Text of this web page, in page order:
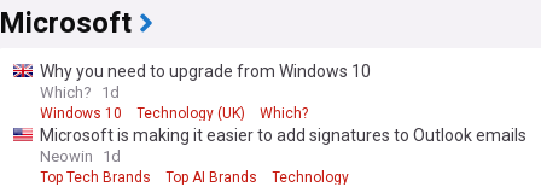
Microsoft
Why you need to upgrade from Windows 10
Which? 1d
Windows 10 Technology (UK) Which?
Microsoft is making it easier to add signatures to Outlook emails
Neowin 1d
Top Tech Brands Top AI Brands Technology